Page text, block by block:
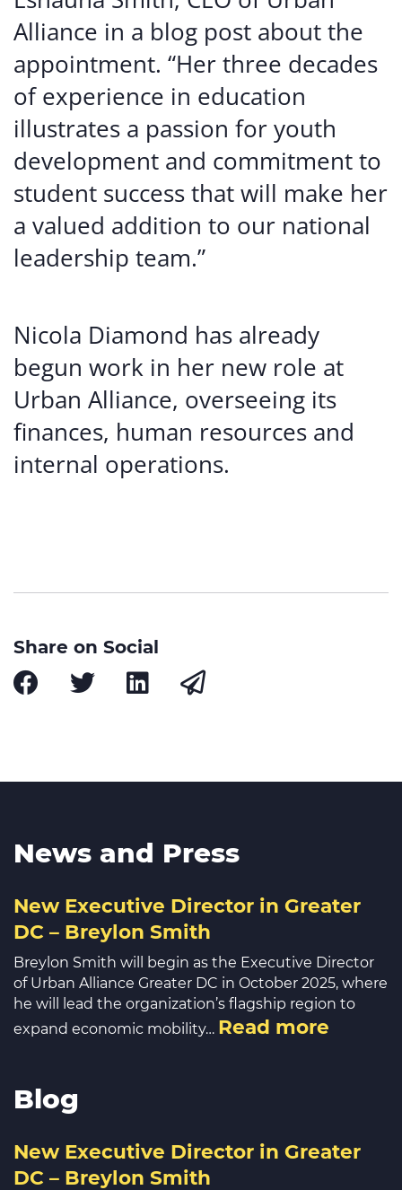
Alliance in a blog post about the
appointment. “Her three decades
of experience in education
illustrates a passion for youth
development and commitment to
student success that will make her
a valued addition to our national
leadership team.”
Nicola Diamond has already
begun work in her new role at
Urban Alliance, overseeing its
finances, human resources and
internal operations.
Share on Social
News and Press
New Executive Director in Greater
DC – Breylon Smith
Breylon Smith will begin as the Executive Director
of Urban Alliance Greater DC in October 2025, where
he will lead the organization’s flagship region to
expand economic mobility… Read more
Blog
New Executive Director in Greater
DC – Breylon Smith